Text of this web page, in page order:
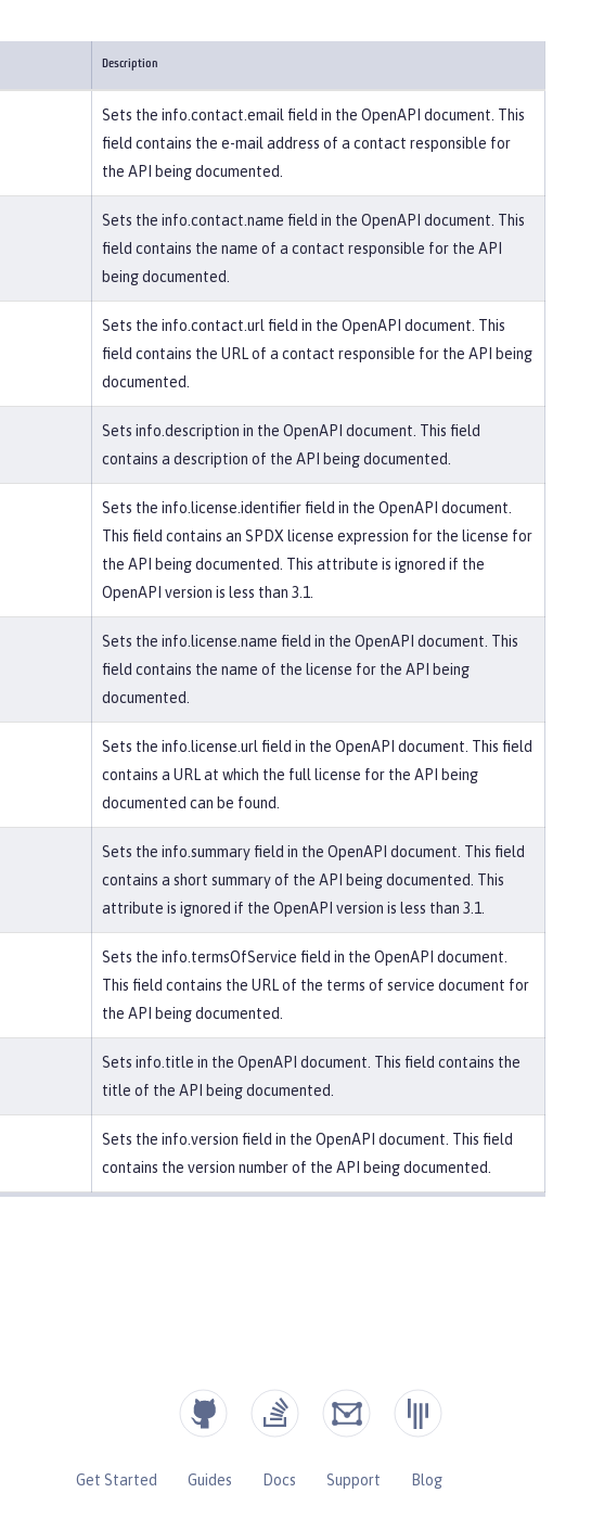
Description
Sets the info.contact.email field in the OpenAPI document. This
field contains the e-mail address of a contact responsible for
the API being documented.
Sets the info.contact.name field in the OpenAPI document. This
field contains the name of a contact responsible for the API
being documented.
Sets the info.contact.url field in the OpenAPI document. This
field contains the URL of a contact responsible for the API being
documented.
Sets info.description in the OpenAPI document. This field
contains a description of the API being documented.
Sets the info.license.identifier field in the OpenAPI document.
This field contains an SPDX license expression for the license for
the API being documented. This attribute is ignored if the
OpenAPI version is less than 3.1.
Sets the info.license.name field in the OpenAPI document. This
field contains the name of the license for the API being
documented.
Sets the info.license.url field in the OpenAPI document. This field
contains a URL at which the full license for the API being
documented can be found.
Sets the info.summary field in the OpenAPI document. This field
contains a short summary of the API being documented. This
attribute is ignored if the OpenAPI version is less than 3.1.
Sets the info.termsOfService field in the OpenAPI document.
This field contains the URL of the terms of service document for
the API being documented.
Sets info.title in the OpenAPI document. This field contains the
title of the API being documented.
Sets the info.version field in the OpenAPI document. This field
contains the version number of the API being documented.
Get Started Guides Docs Support Blog